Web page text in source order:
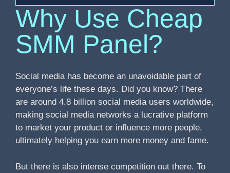
Why Use Cheap
SMM Panel?
Social media has become an unavoidable part of
everyone’s life these days. Did you know? There
are around 4.8 billion social media users worldwide,
making social media networks a lucrative platform
to market your product or influence more people,
ultimately helping you earn more money and fame.
But there is also intense competition out there. To